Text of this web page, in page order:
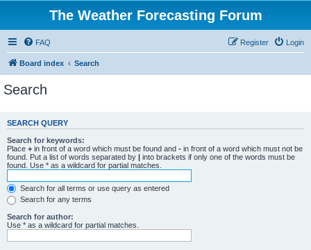
The Weather Forecasting Forum
FAQ Login
Register
Board index Search
Search
SEARCH QUERY
Search for keywords:
Place + in front of a word which must be found and - in front of a word which must not be
found. Put a list of words separated by | into brackets if only one of the words must be
found. Use * as a wildcard for partial matches.
Search for all terms or use query as entered
Search for any terms
Search for author:
Use * as a wildcard for partial matches.